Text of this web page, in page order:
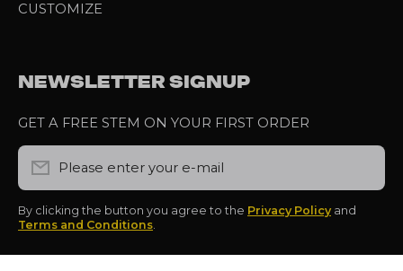
CUSTOMIZE
NEWSLETTER SIGNUP
GET A FREE STEM ON YOUR FIRST ORDER
Please enter your e-mail
By clicking the button you agree to the Privacy Policy and
Terms and Conditions.